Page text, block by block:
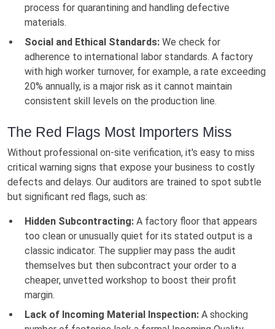
process for quarantining and handling defective
materials.
Social and Ethical Standards: We check for
adherence to international labor standards. A factory
with high worker turnover, for example, a rate exceeding
20% annually, is a major risk as it cannot maintain
consistent skill levels on the production line.
The Red Flags Most Importers Miss
Without professional on-site verification, it's easy to miss
critical warning signs that expose your business to costly
defects and delays. Our auditors are trained to spot subtle
but significant red flags, such as:
Hidden Subcontracting: A factory floor that appears
too clean or unusually quiet for its stated output is a
classic indicator. The supplier may pass the audit
themselves but then subcontract your order to a
cheaper, unvetted workshop to boost their profit
margin.
Lack of Incoming Material Inspection: A shocking